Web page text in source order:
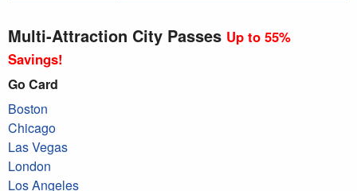
Multi-Attraction City Passes Up to 55%
Savings!
Go Card
Boston
Chicago
Las Vegas
London
Los Angeles